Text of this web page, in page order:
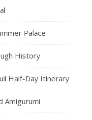
Palace
History
Half-Day Itinerary
Amigurumi